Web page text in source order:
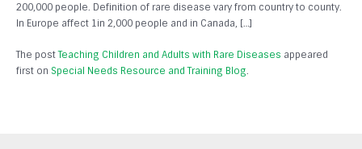
200,000 people. Definition of rare disease vary from country to county.
In Europe affect 1in 2,000 people and in Canada, […]
The postTeaching Children and Adults with Rare Diseases appeared
first on Special Needs Resource and Training Blog.